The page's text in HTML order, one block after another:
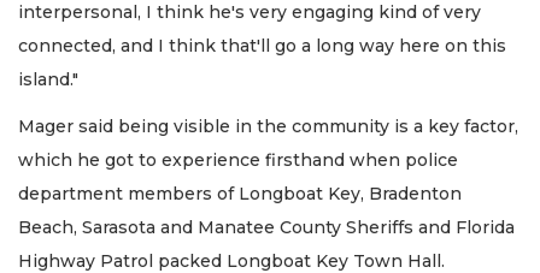
interpersonal, I think he's very engaging kind of very
connected, and I think that'll go a long way here on this
island."
Mager said being visible in the community is a key factor,
which he got to experience firsthand when police
department members of Longboat Key, Bradenton
Beach, Sarasota and Manatee County Sheriffs and Florida
Highway Patrol packed Longboat Key Town Hall.